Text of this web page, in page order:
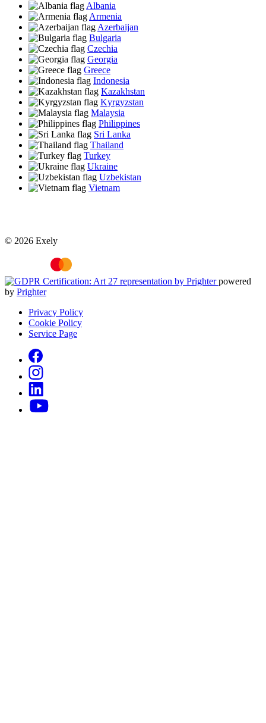
Albania
Armenia
Azerbaijan
Bulgaria
Czechia
Georgia
Greece
Indonesia
Kazakhstan
Kyrgyzstan
Malaysia
Philippines
Sri Lanka
Thailand
Turkey
Ukraine
Uzbekistan
Vietnam
© 2026 Exely
powered
by Prighter
Privacy Policy
Cookie Policy
Service Page